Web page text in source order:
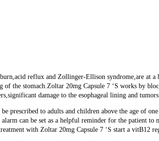
reflux and Zollinger-Ellison syndrome,are at
the stomach.Zoltar 20mg Capsule 7 ‘S works by
damage to the esophageal lining and tumors
prescribed to adults and children above the age of
can be set as a helpful reminder for the patient
with Zoltar 20mg Capsule 7 ‘S start a vitB12